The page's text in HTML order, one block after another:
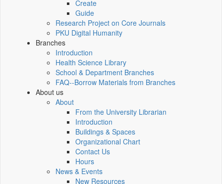
Create
Guide
Research Project on Core Journals
PKU Digital Humanity
Branches
Introduction
Health Science Library
School & Department Branches
FAQ--Borrow Materials from Branches
About us
About
From the University Librarian
Introduction
Buildings & Spaces
Organizational Chart
Contact Us
Hours
News & Events
New Resources